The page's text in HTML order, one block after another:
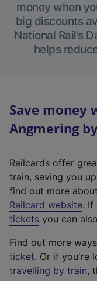
money when
big discounts
National Rail’s
helps
Save money
Angmering
Railcards offer
train, saving you
find out more
Railcard website(
e
t
e
r
. If
tickets you can
Find out more
ticket. Or if you're
travelling by train,